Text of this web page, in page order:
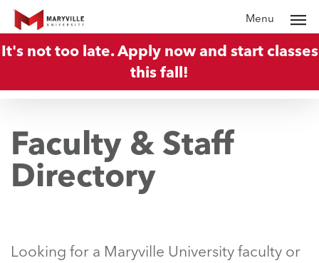
Skip
to
main
Menu
It's not too late. Apply now and start classes
this fall!
Faculty & Staff
Directory
Looking for a Maryville University faculty or